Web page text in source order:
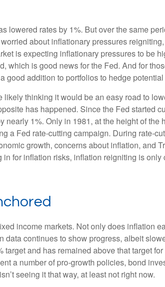
lowered rates by 1%. But over the same
about inflationary pressures
is expecting inflationary pressures to be
which is good news for the Fed. And for
good addition to portfolios to hedge
thinking it would be an easy road to
has happened. Since the Fed started
nearly 1%. Only in 1981, at the height of the
a Fed rate-cutting campaign. During rate-
growth, concerns about inflation, and
for inflation risks, inflation reigniting is
income markets. Not only does inflation
continues to show progress, albeit
and has remained above that target
a number of pro-growth policies, bond
seeing it that way, at least not right now.